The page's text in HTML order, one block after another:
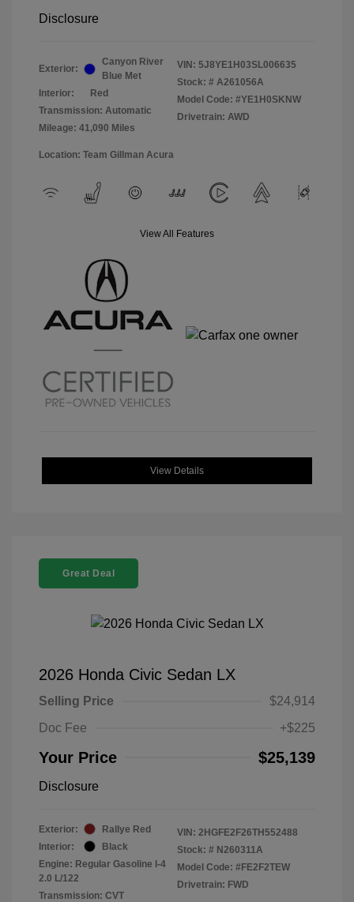
Disclosure
Exterior:
Canyon River
Blue Met
Interior:
Red
Transmission: Automatic
Mileage: 41,090 Miles
VIN: 5J8YE1H03SL006635
Stock: # A261056A
Model Code: #YE1H0SKNW
Drivetrain: AWD
Location: Team Gillman Acura
View All Features
View Details
Great Deal
2026 Honda Civic Sedan LX
Selling Price
$24,914
Doc Fee
+$225
Your Price $25,139
Disclosure
Exterior:
Rallye Red
Interior:
Black
Engine: Regular Gasoline I-4
2.0 L/122
Transmission: CVT
VIN: 2HGFE2F26TH552488
Stock: # N260311A
Model Code: #FE2F2TEW
Drivetrain: FWD